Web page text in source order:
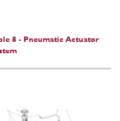
8 - Pneumatic Actuator